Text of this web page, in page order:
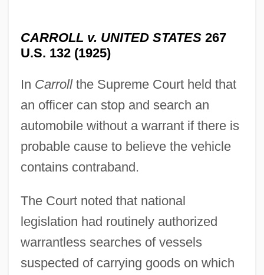
CARROLL v. UNITED STATES267
U.S. 132 (1925)
In Carrollthe Supreme Court held that
an officer can stop and search an
automobile without a warrant if there is
probable cause to believe the vehicle
contains contraband.
The Court noted that national
legislation had routinely authorized
warrantless searches of vessels
suspected of carrying goods on which